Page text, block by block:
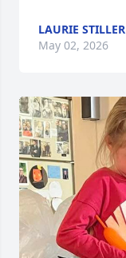
LAURIE STILLER
May 02, 2026